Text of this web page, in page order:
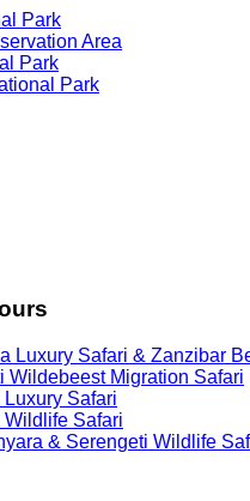
Park
Area
Park
Park
Luxury Safari & Zanzibar
Wildebeest Migration Safari
Safari
Safari
& Serengeti Wildlife